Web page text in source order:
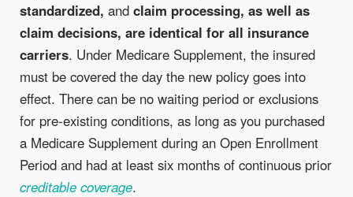
standardized, and claim processing, as well as
claim decisions, are identical for all insurance
carriers. Under Medicare Supplement, the insured
must be covered the day the new policy goes into
effect. There can be no waiting period or exclusions
for pre-existing conditions, as long as you purchased
a Medicare Supplement during an Open Enrollment
Period and had at least six months of continuous prior
creditable coverage.